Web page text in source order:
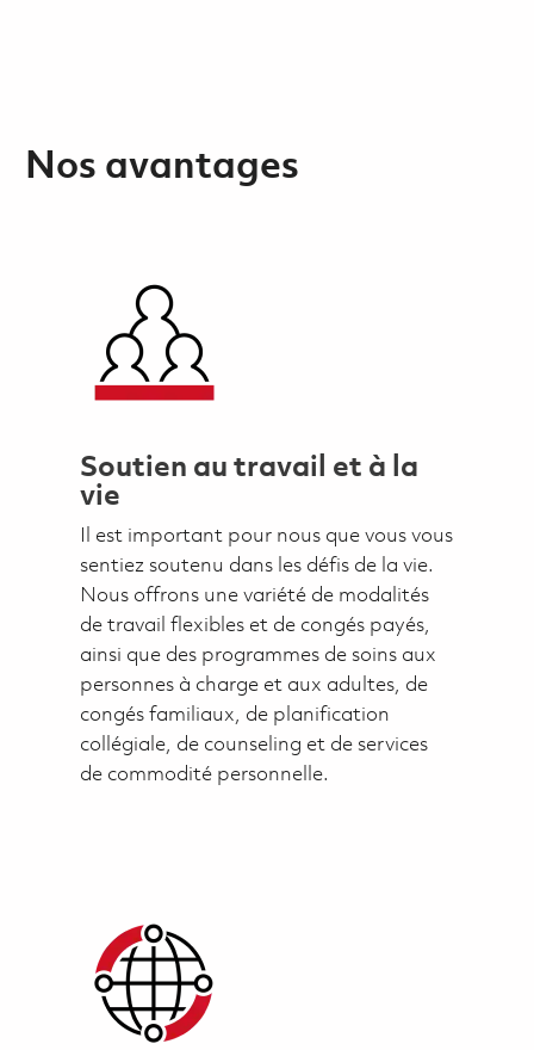
Nos avantages
Soutien au travail et à la
vie
Il est important pour nous que vous vous
sentiez soutenu dans les défis de la vie.
Nous offrons une variété de modalités
de travail flexibles et de congés payés,
ainsi que des programmes de soins aux
personnes à charge et aux adultes, de
congés familiaux, de planification
collégiale, de counseling et de services
de commodité personnelle.